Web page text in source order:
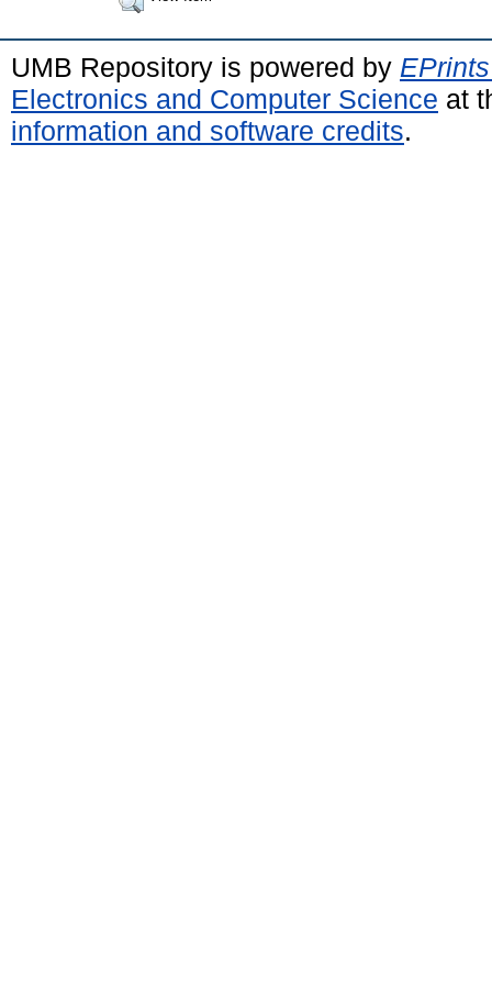
UMB Repository is powered by
Electronics and Computer Science at
information and software credits.